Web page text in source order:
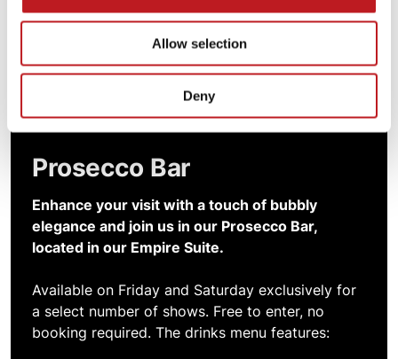
Allow selection
Deny
Prosecco Bar
Enhance your visit with a touch of bubbly
elegance and join us in our Prosecco Bar,
located in our Empire Suite.
Available on Friday and Saturday exclusively for
a select number of shows. Free to enter, no
booking required. The drinks menu features: